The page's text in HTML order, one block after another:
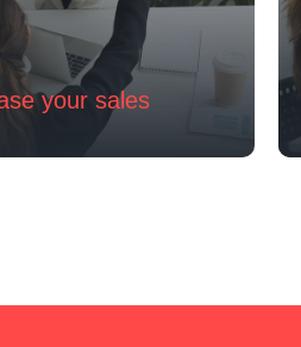
your sales